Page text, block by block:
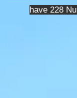
have 228